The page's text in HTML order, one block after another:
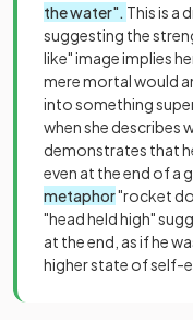
the water". This is a
suggesting the
like" image implies
mere mortal would
into something
when she describes
demonstrates that
even at the end of a
metaphor"rocket
"head held high"
at the end, as if he
higher state of self-